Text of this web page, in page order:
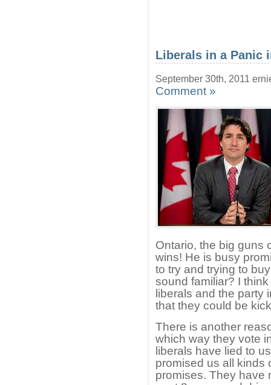
Liberals in a Panic
September 30th, 2011
Comment »
Ontario, the big guns
wins! He is busy
to try and trying to
sound familiar? I
liberals and the party
that they could be
There is another
which way they vote
liberals have lied to
promised us all kinds
promises. They have